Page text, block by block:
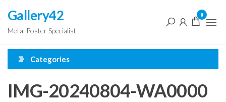
the
content
Gallery42
Metal Poster Specialist
0
Categories
IMG-20240804-WA0000